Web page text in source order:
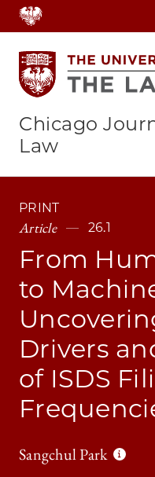
Skip
to
main
content
Chicago
Law
PRINT
Article 26.1
From
to
Drivers
of ISDS
Sangchul Park